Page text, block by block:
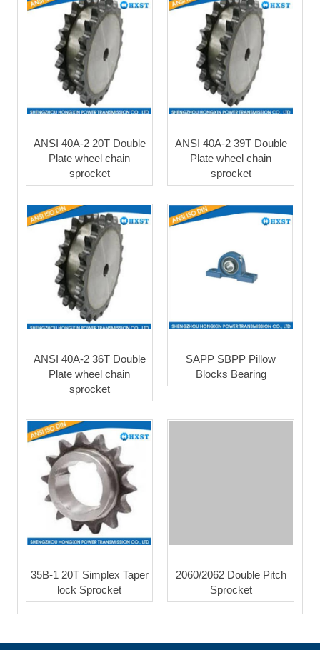
ANSI 40A-2 20T Double
Plate wheel chain
sprocket
ANSI 40A-2 39T Double
Plate wheel chain
sprocket
ANSI 40A-2 36T Double
Plate wheel chain
sprocket
SAPP SBPP Pillow
Blocks Bearing
35B-1 20T Simplex Taper
lock Sprocket
2060/2062 Double Pitch
Sprocket